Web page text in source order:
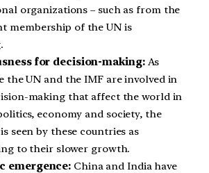
organizations – such as from the
membership of the UN is
for decision-making:As
the UN and the IMF are involved in
making that affect the world in
economy and society, the
seen by these countries as
to their slower growth.
emergence: China and India have